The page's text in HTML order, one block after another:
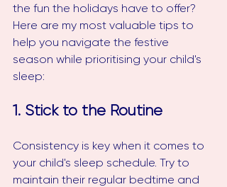
the fun the holidays have to offer?
Here are my most valuable tips to
help you navigate the festive
season while prioritising your child's
sleep:
1. Stick to the Routine
Consistency is key when it comes to
your child's sleep schedule. Try to
maintain their regular bedtime and